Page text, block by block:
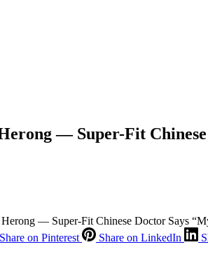
— Super-Fit
— Super-Fit Chinese Doctor Says
Share on Pinterest Share on LinkedIn